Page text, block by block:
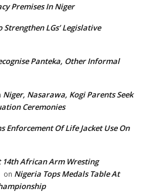
Premises In Niger
Strengthen LGs’ Legislative
Panteka, Other Informal
Niger, Nasarawa, Kogi Parents Seek
Ceremonies
Enforcement Of Life Jacket Use On
14th African Arm Wresting
on Nigeria Tops Medals Table At